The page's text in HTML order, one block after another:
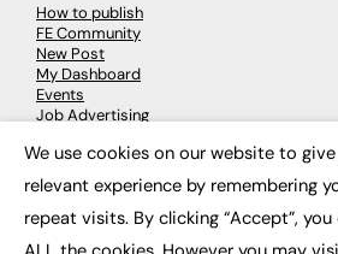
How to publish
FE Community
New Post
My Dashboard
Events
Job Advertising
Need help?
EVENTS
We use cookies on our website to
relevant experience by remembering
repeat visits. By clicking “Accept”,